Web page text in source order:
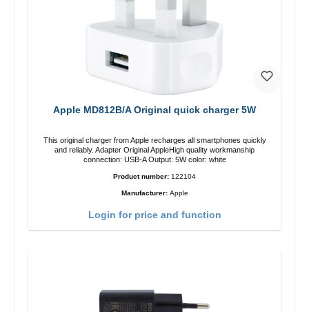
Apple MD812B/A Original quick charger 5W
This original charger from Apple recharges all smartphones quickly
and reliably. Adapter Original AppleHigh quality workmanship
connection: USB-A Output: 5W color: white
Product number: 122104
Manufacturer: Apple
Login for price and function